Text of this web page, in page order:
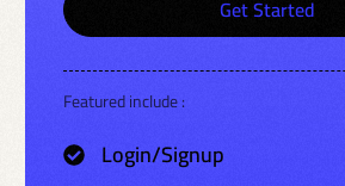
Get Started
Featured include :
Login/Signup